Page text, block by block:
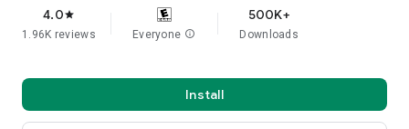
4.0star
1.96K reviews Everyone info
500K+
Downloads
Install